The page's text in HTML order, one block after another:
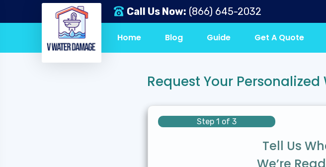
Call Us Now: (866) 645-2032
Home Blog Guide Get A Quote
Request Your
Step 1 of 3
Tell Us